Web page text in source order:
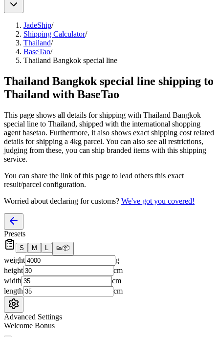
JadeShip/
Shipping Calculator/
Thailand/
BaseTao/
Thailand Bangkok special line
Thailand Bangkok special line shipping to
Thailand with BaseTao
This page shows all details for shipping with Thailand Bangkok
special line to Thailand, shipped with the international shopping
agent basetao. Furthermore, it also shows exact shipping cost related
details for shipping a 4kg parcel. You can also see all restrictions,
judging from these, you can ship branded items with this shipping
service.
You can share the link of this page to lead others this exact
result/parcel configuration.
Worried about declaring for customs? We've got you covered!
Presets
S M L 👟📦
weight
g
height
cm
width
cm
length
cm
Advanced Settings
Welcome Bonus